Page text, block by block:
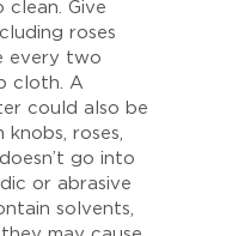
clean. Give
roses
every two
cloth. A
could also be
roses,
go into
or abrasive
solvents,